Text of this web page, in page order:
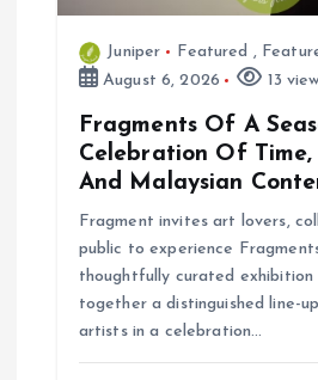
Juniper Featured ,
August 6, 2026
13
Fragments Of A
Celebration Of
And Malaysian
Fragment invites art lovers,
public to experience
thoughtfully curated
together a distinguished line-
artists in a celebration…